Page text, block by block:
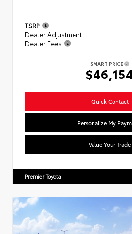
TSRP
Dealer Adjustment
Dealer Fees
SMART PRICE
$46,154
Quick Contact
Personalize My
Value Your Trade
Premier Toyota